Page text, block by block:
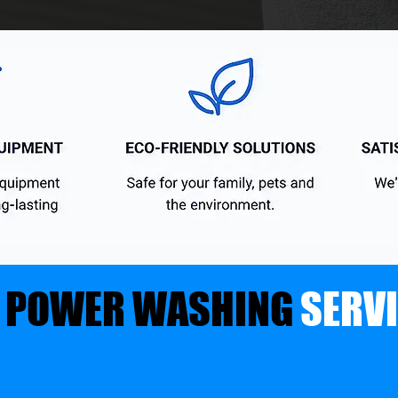
WASHING